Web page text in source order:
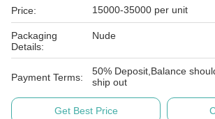
Price: 15000-35000 per unit
Packaging
Details:
Nude
Payment Terms:
50% Deposit,Balance
ship out
Get Best Price